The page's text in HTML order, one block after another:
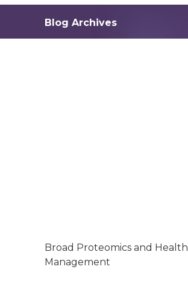
Blog Archives
Broad Proteomics and Health
Management